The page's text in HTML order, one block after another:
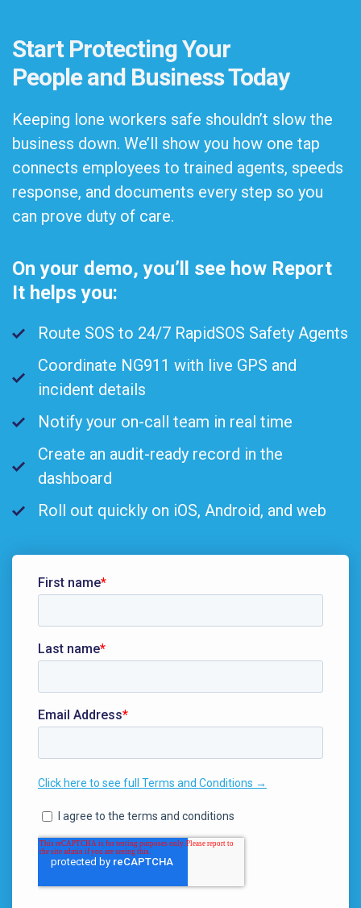
Start Protecting Your
People and Business Today
Keeping lone workers safe shouldn’t slow the
business down. We’ll show you how one tap
connects employees to trained agents, speeds
response, and documents every step so you
can prove duty of care.
On your demo, you’ll see how Report
It helps you:
Route SOS to 24/7 RapidSOS Safety Agents
Coordinate NG911 with live GPS and
incident details
Notify your on-call team in real time
Create an audit-ready record in the
dashboard
Roll out quickly on iOS, Android, and web